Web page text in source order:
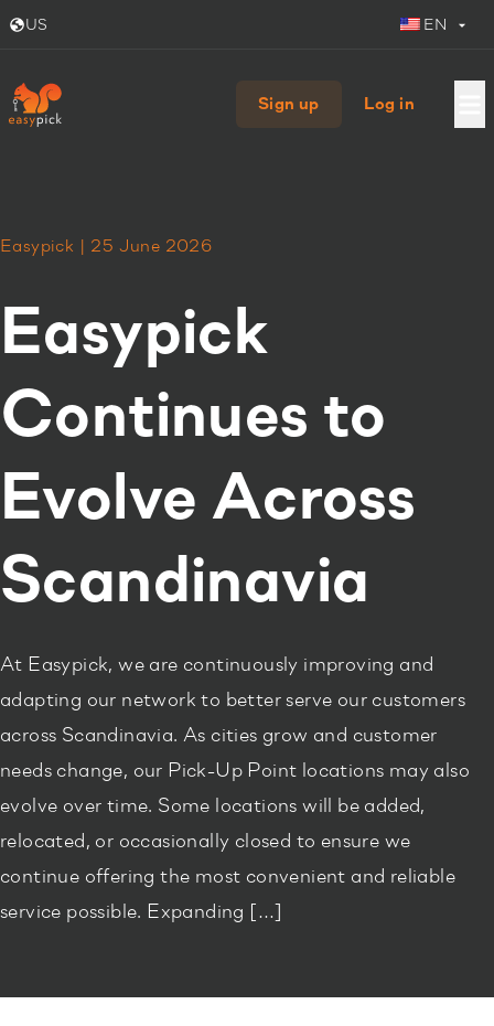
US EN
Sign up Log in
Easypick | 25 June 2026
Easypick
Continues to
Evolve Across
Scandinavia
At Easypick, we are continuously improving and
adapting our network to better serve our customers
across Scandinavia. As cities grow and customer
needs change, our Pick-Up Point locations may also
evolve over time. Some locations will be added,
relocated, or occasionally closed to ensure we
continue offering the most convenient and reliable
service possible. Expanding […]